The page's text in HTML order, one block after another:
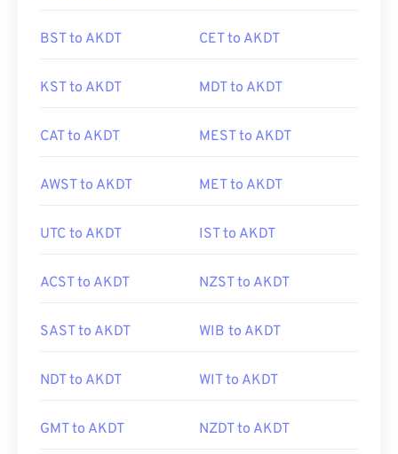
BST to AKDT CET to AKDT
KST to AKDT MDT to AKDT
CAT to AKDT MEST to AKDT
AWST to AKDT MET to AKDT
UTC to AKDT IST to AKDT
ACST to AKDT NZST to AKDT
SAST to AKDT WIB to AKDT
NDT to AKDT WIT to AKDT
GMT to AKDT NZDT to AKDT